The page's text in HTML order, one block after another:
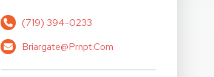
(719) 394-0233
Briargate@prnpt.com